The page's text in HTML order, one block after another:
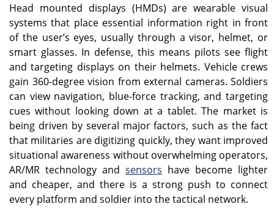
Head mounted displays (HMDs) are wearable visual
systems that place essential information right in front
of the user’s eyes, usually through a visor, helmet, or
smart glasses. In defense, this means pilots see flight
and targeting displays on their helmets. Vehicle crews
gain 360-degree vision from external cameras. Soldiers
can view navigation, blue-force tracking, and targeting
cues without looking down at a tablet. The market is
being driven by several major factors, such as the fact
that militaries are digitizing quickly, they want improved
situational awareness without overwhelming operators,
AR/MR technology and sensors have become lighter
and cheaper, and there is a strong push to connect
every platform and soldier into the tactical network.